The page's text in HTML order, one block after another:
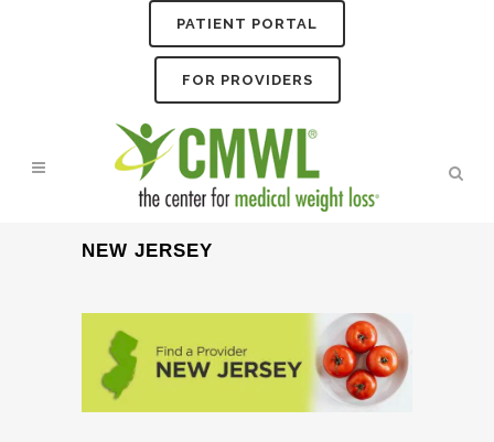
PATIENT PORTAL
FOR PROVIDERS
NEW JERSEY